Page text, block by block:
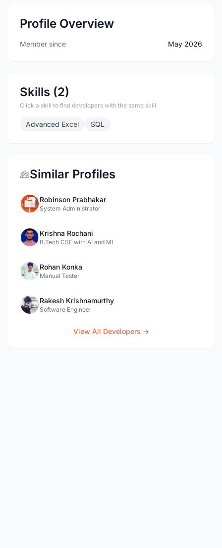
Profile Overview
Member since May 2026
Skills (2)
Click a skill to find developers with the same skill
Advanced Excel SQL
Similar Profiles
Robinson Prabhakar
System Administrator
Krishna Rochani
B.Tech CSE with AI and ML
Rohan Konka
Manual Tester
Rakesh Krishnamurthy
Software Engineer
View All Developers →